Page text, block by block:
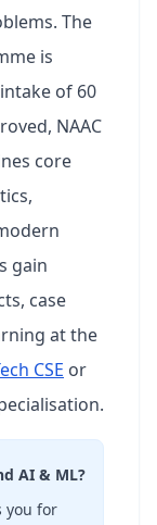
The
is
of 60
NAAC
core
gain
case
at the
CSE or
AI & ML?
you for